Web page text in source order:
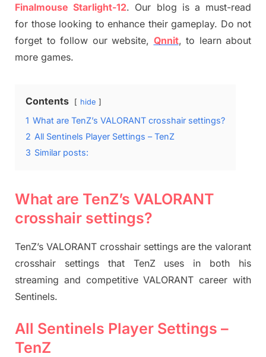
Finalmouse Starlight-12. Our blog is a must-read
for those looking to enhance their gameplay. Do not
forget to follow our website, Qnnit, to learn about
more games.
Contents hide
1 What are TenZ’s VALORANT crosshair settings?
2 All Sentinels Player Settings – TenZ
3 Similar posts:
What are TenZ’s VALORANT
crosshair settings?
TenZ’s VALORANT crosshair settings are the valorant
crosshair settings that TenZ uses in both his
streaming and competitive VALORANT career with
Sentinels.
All Sentinels Player Settings –
TenZ